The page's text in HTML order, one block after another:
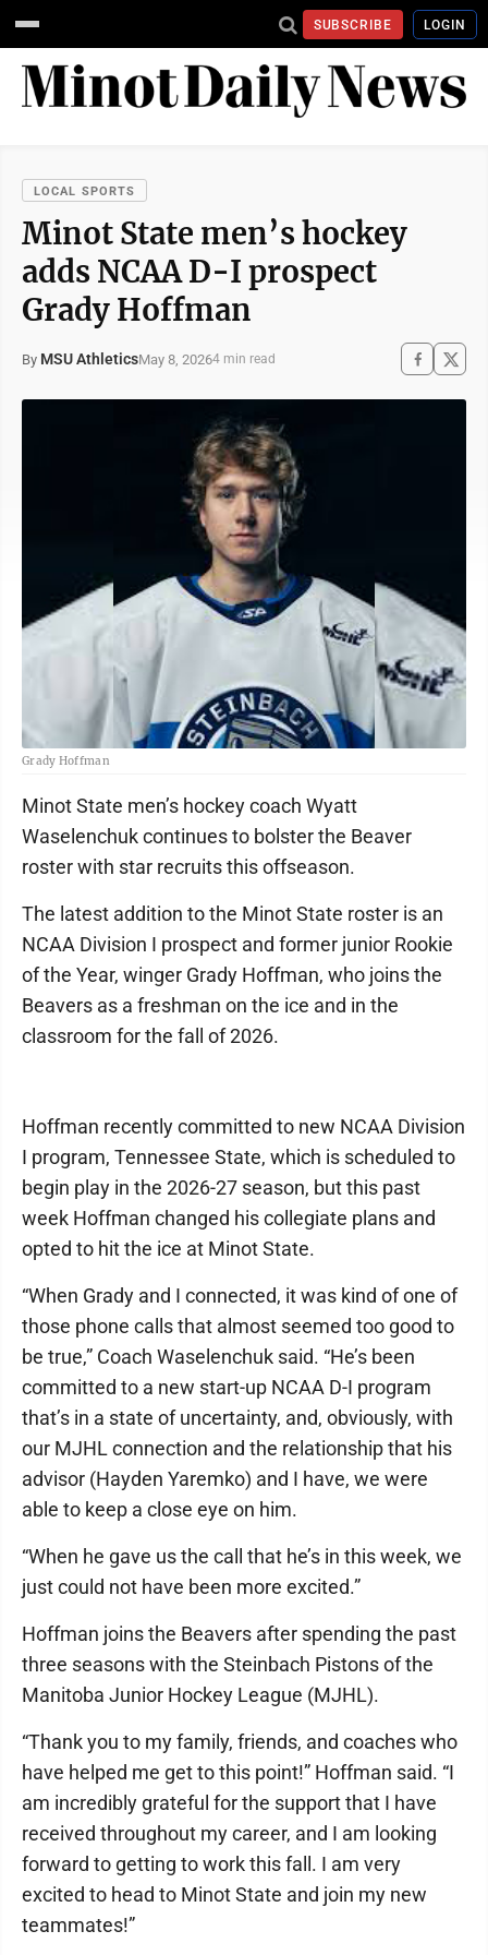
SUBSCRIBE LOGIN
LOCAL SPORTS
Minot State men’s hockey
adds NCAA D-I prospect
Grady Hoffman
By MSU AthleticsMay 8, 20264 min read
Grady Hoffman
Minot State men’s hockey coach Wyatt
Waselenchuk continues to bolster the Beaver
roster with star recruits this offseason.
The latest addition to the Minot State roster is an
NCAA Division I prospect and former junior Rookie
of the Year, winger Grady Hoffman, who joins the
Beavers as a freshman on the ice and in the
classroom for the fall of 2026.
Hoffman recently committed to new NCAA Division
I program, Tennessee State, which is scheduled to
begin play in the 2026-27 season, but this past
week Hoffman changed his collegiate plans and
opted to hit the ice at Minot State.
“When Grady and I connected, it was kind of one of
those phone calls that almost seemed too good to
be true,” Coach Waselenchuk said. “He’s been
committed to a new start-up NCAA D-I program
that’s in a state of uncertainty, and, obviously, with
our MJHL connection and the relationship that his
advisor (Hayden Yaremko) and I have, we were
able to keep a close eye on him.
“When he gave us the call that he’s in this week, we
just could not have been more excited.”
Hoffman joins the Beavers after spending the past
three seasons with the Steinbach Pistons of the
Manitoba Junior Hockey League (MJHL).
“Thank you to my family, friends, and coaches who
have helped me get to this point!” Hoffman said. “I
am incredibly grateful for the support that I have
received throughout my career, and I am looking
forward to getting to work this fall. I am very
excited to head to Minot State and join my new
teammates!”